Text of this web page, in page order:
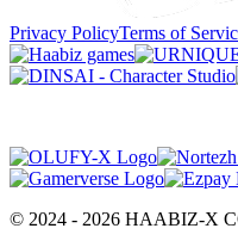
Privacy PolicyTerms of
© 2024 - 2026 HAABIZ-X